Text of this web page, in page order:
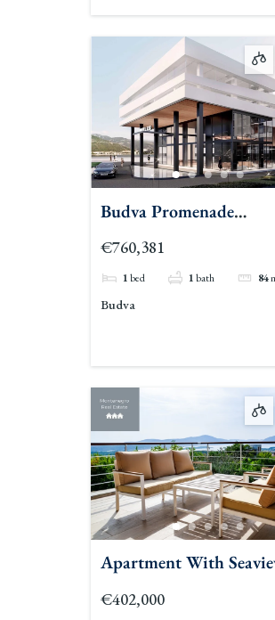
Budva Promenade
Residences 1br
€760,381
1bed 1bath 84
Budva
Apartment With
For Sale Pool Kavac 2
€402,000